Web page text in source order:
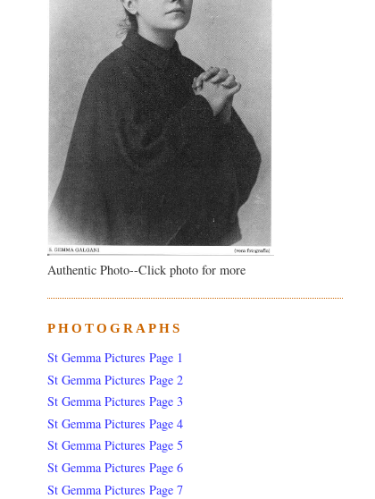
Authentic Photo--Click photo for more
PHOTOGRAPHS
St Gemma Pictures Page 1
St Gemma Pictures Page 2
St Gemma Pictures Page 3
St Gemma Pictures Page 4
St Gemma Pictures Page 5
St Gemma Pictures Page 6
St Gemma Pictures Page 7